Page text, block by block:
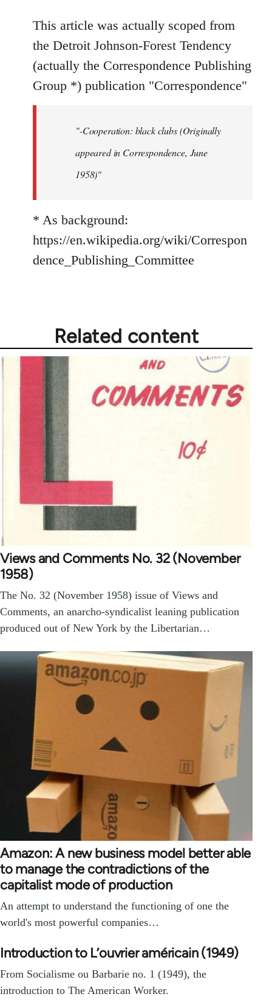
to
Welcome
libcom.org
This article was actually scoped from
the Detroit Johnson-Forest Tendency
(actually the Correspondence Publishing
Group *) publication "Correspondence"
"-Cooperation: black clubs (Originally
appeared in Correspondence, June
1958)"
* As background:
https://en.wikipedia.org/wiki/Correspon
dence_Publishing_Committee
Related content
Views and Comments No. 32 (November
1958)
The No. 32 (November 1958) issue of Views and
Comments, an anarcho-syndicalist leaning publication
produced out of New York by the Libertarian…
Amazon: A new business model better able
to manage the contradictions of the
capitalist mode of production
An attempt to understand the functioning of one the
world's most powerful companies…
Introduction to L’ouvrier américain (1949)
From Social­isme ou Bar­barie no. 1 (1949), the
introduction to The American Worker.